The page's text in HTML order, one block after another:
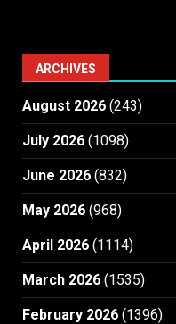
ARCHIVES
August 2026 (243)
July 2026 (1098)
June 2026 (832)
May 2026 (968)
April 2026 (1114)
March 2026 (1535)
February 2026 (1396)